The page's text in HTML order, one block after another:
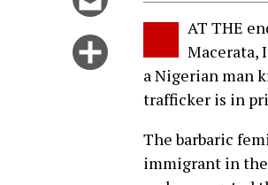
more
AT THE
Macerata,
a Nigerian man
trafficker is in
The barbaric
immigrant in